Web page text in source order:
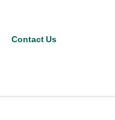
Contact Us